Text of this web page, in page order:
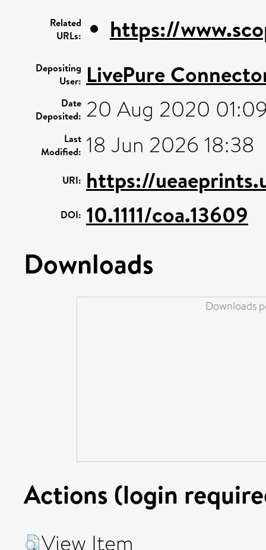
Related
URLs:
https://
Depositing
User: LivePure
Date
Deposited: 20 Aug 2020
Last
Modified: 18 Jun 2026 18:38
URI: https://
DOI: 10.1111/coa.13609
Downloads
Downloads
Actions (login
View Item